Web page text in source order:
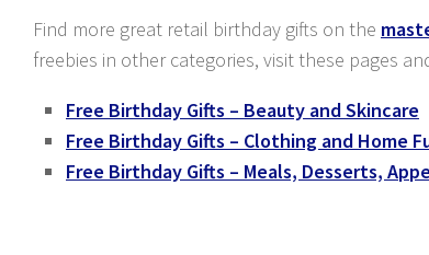
Find more great retail birthday gifts on the
freebies in other categories, visit these pages
Free Birthday Gifts – Beauty and Skincare
Free Birthday Gifts – Clothing and Home
Free Birthday Gifts – Meals, Desserts,